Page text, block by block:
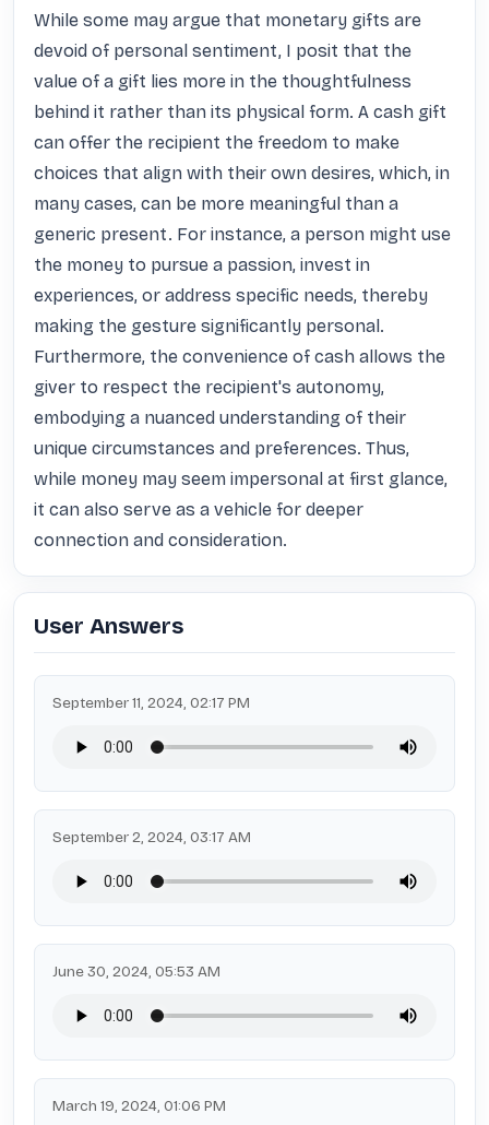
While some may argue that monetary gifts are
devoid of personal sentiment, I posit that the
value of a gift lies more in the thoughtfulness
behind it rather than its physical form. A cash gift
can offer the recipient the freedom to make
choices that align with their own desires, which, in
many cases, can be more meaningful than a
generic present. For instance, a person might use
the money to pursue a passion, invest in
experiences, or address specific needs, thereby
making the gesture significantly personal.
Furthermore, the convenience of cash allows the
giver to respect the recipient's autonomy,
embodying a nuanced understanding of their
unique circumstances and preferences. Thus,
while money may seem impersonal at first glance,
it can also serve as a vehicle for deeper
connection and consideration.
User Answers
September 11, 2024, 02:17 PM
September 2, 2024, 03:17 AM
June 30, 2024, 05:53 AM
March 19, 2024, 01:06 PM